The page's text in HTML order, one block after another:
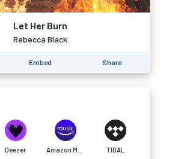
Let Her Burn
Rebecca Black
Embed Share
Deezer TIDAL